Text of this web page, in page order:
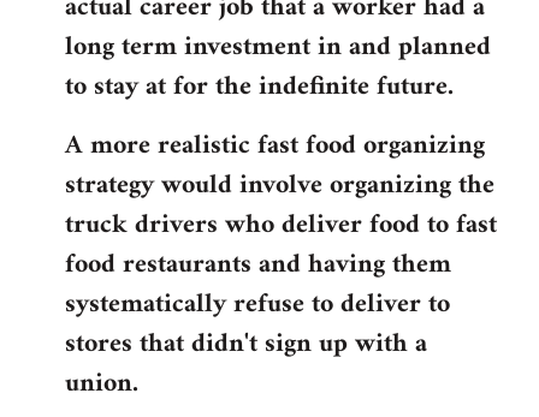
long term investment in and planned
to stay at for the indefinite future.
A more realistic fast food organizing
strategy would involve organizing the
truck drivers who deliver food to fast
food restaurants and having them
systematically refuse to deliver to
stores that didn't sign up with a
union.